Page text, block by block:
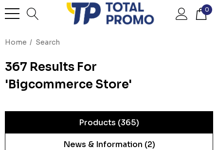
0
Home Search
367 Results For
'bigcommerce Store'
Products (365)
News & Information (2)